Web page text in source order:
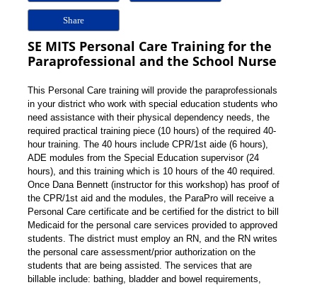
Share
SE MITS Personal Care Training for the
Paraprofessional and the School Nurse
This Personal Care training will provide the paraprofessionals
in your district who work with special education students who
need assistance with their physical dependency needs, the
required practical training piece (10 hours) of the required 40-
hour training. The 40 hours include CPR/1st aide (6 hours),
ADE modules from the Special Education supervisor (24
hours), and this training which is 10 hours of the 40 required.
Once Dana Bennett (instructor for this workshop) has proof of
the CPR/1st aid and the modules, the ParaPro will receive a
Personal Care certificate and be certified for the district to bill
Medicaid for the personal care services provided to approved
students. The district must employ an RN, and the RN writes
the personal care assessment/prior authorization on the
students that are being assisted. The services that are
billable include: bathing, bladder and bowel requirements,